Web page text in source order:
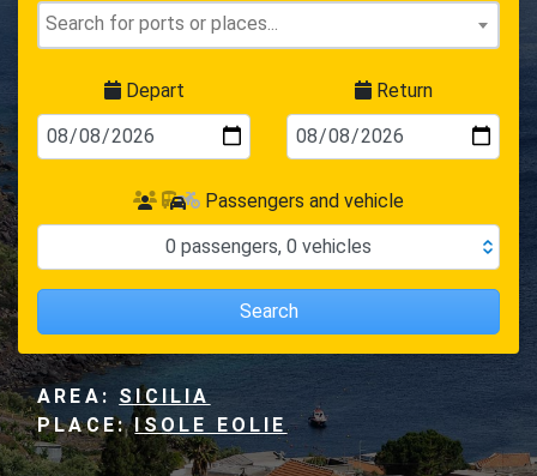
AREA: SICILIA
PLACE:ISOLE EOLIE
Depart Return
Passengers and vehicle
0 passengers, 0 vehicles
Search